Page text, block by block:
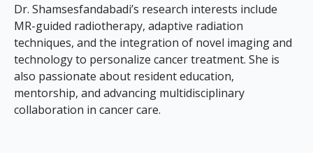
Dr. Shamsesfandabadi’s research interests include
MR-guided radiotherapy, adaptive radiation
techniques, and the integration of novel imaging and
technology to personalize cancer treatment. She is
also passionate about resident education,
mentorship, and advancing multidisciplinary
collaboration in cancer care.